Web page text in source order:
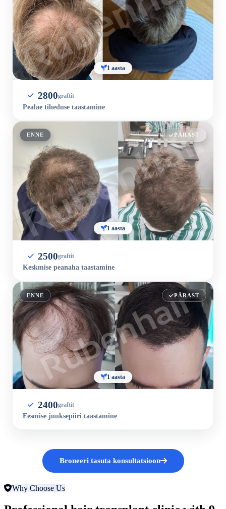
1 aasta
2800graftit
Pealae tiheduse taastamine
ENNE PÄRAST
1 aasta
2500graftit
Keskmise peanaha taastamine
ENNE PÄRAST
1 aasta
2400graftit
Eesmise juuksepiiri taastamine
Broneeri tasuta konsultatsioon
Why Choose Us